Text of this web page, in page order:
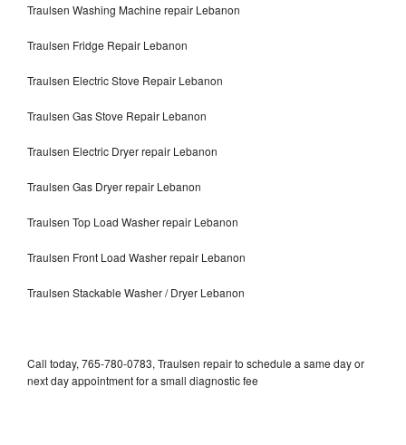
Traulsen Washing Machine repair Lebanon
Traulsen Fridge Repair Lebanon
Traulsen Electric Stove Repair Lebanon
Traulsen Gas Stove Repair Lebanon
Traulsen Electric Dryer repair Lebanon
Traulsen Gas Dryer repair Lebanon
Traulsen Top Load Washer repair Lebanon
Traulsen Front Load Washer repair Lebanon
Traulsen Stackable Washer / Dryer Lebanon
Call today, 765-780-0783, Traulsen repair to schedule a same day or
next day appointment for a small diagnostic fee